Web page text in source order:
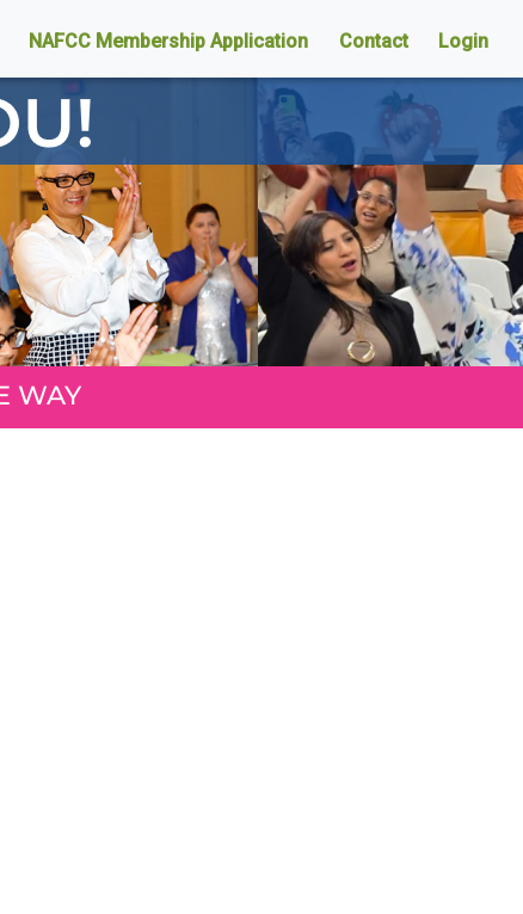
NAFCC Membership Application Contact Login